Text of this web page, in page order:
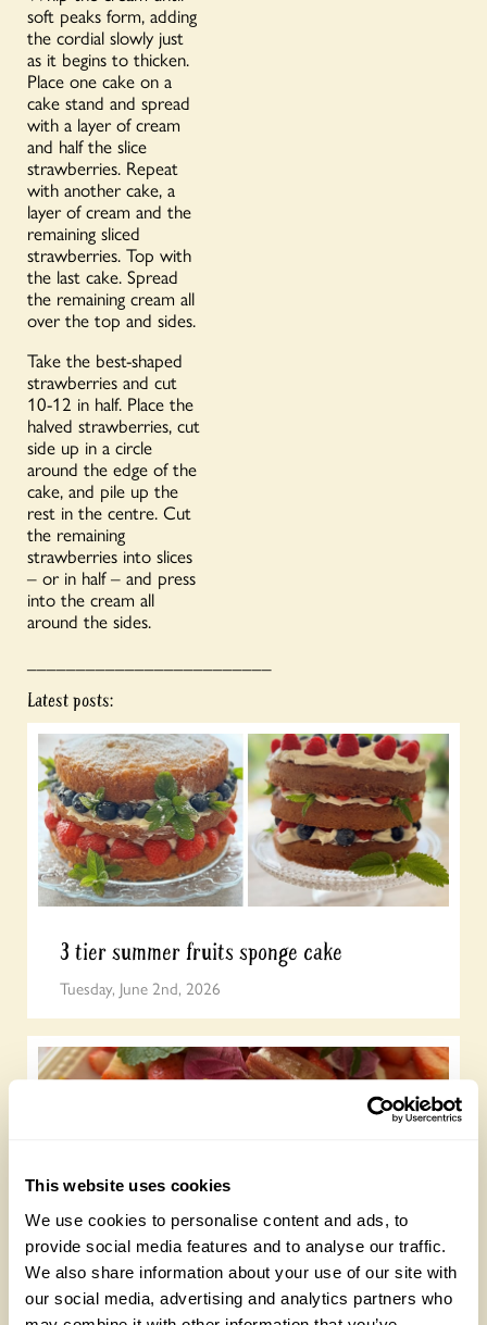
This website uses cookies
We use cookies to personalise content and ads, to
provide social media features and to analyse our traffic.
We also share information about your use of our site with
our social media, advertising and analytics partners who
soft peaks form, adding
the cordial slowly just
as it begins to thicken.
Place one cake on a
cake stand and spread
with a layer of cream
and half the slice
strawberries. Repeat
with another cake, a
layer of cream and the
remaining sliced
strawberries. Top with
the last cake. Spread
the remaining cream all
over the top and sides.
Take the best-shaped
strawberries and cut
10-12 in half. Place the
halved strawberries, cut
side up in a circle
around the edge of the
cake, and pile up the
rest in the centre. Cut
the remaining
strawberries into slices
– or in half – and press
into the cream all
around the sides.
Latest posts:
3 tier summer fruits sponge cake
Tuesday, June 2nd, 2026
Summer meringue
Friday, May 29th, 2026